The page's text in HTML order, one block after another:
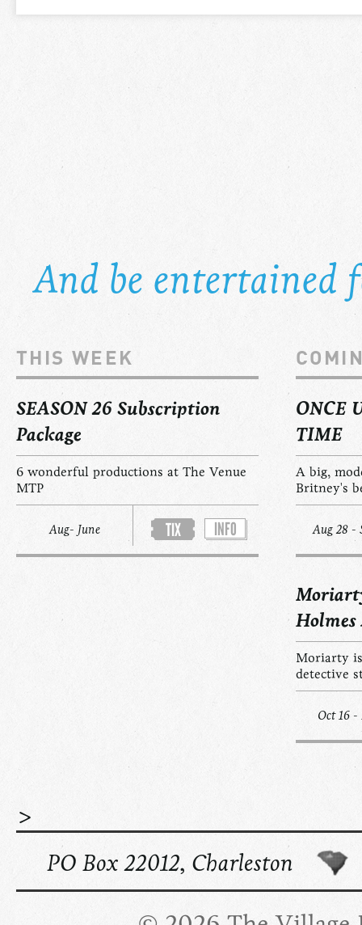
And be entertained
THIS WEEK
SEASON 26 Subscription
Package
6 wonderful productions at The Venue
MTP
Aug- June TIX INFO
ONCE
TIME
A big,
Britney's
Aug 28 -
Moriarty
detective
Oct 16 -
>
PO Box 22012, Charleston